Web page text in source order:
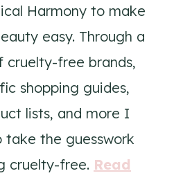
Harmony to make
easy. Through a
free brands,
shopping guides,
lists, and more I
take the guesswork
cruelty-free. Read